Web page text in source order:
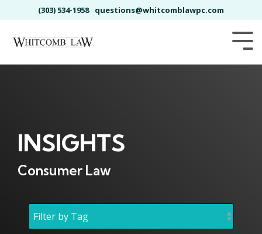
to
main
(303) 534-1958 questions@whitcomblawpc.com
INSIGHTS
Consumer Law